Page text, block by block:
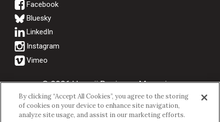
Bluesky
© 2026 Hawaii Business Magazine.
Hawaii Business Magazine is a proud member of theaio Family of
Companies.
By clicking “Accept All Cookies”, you agree to the storing
of cookies on your device to enhance site navigation,
analyze site usage, and assist in our marketing efforts.